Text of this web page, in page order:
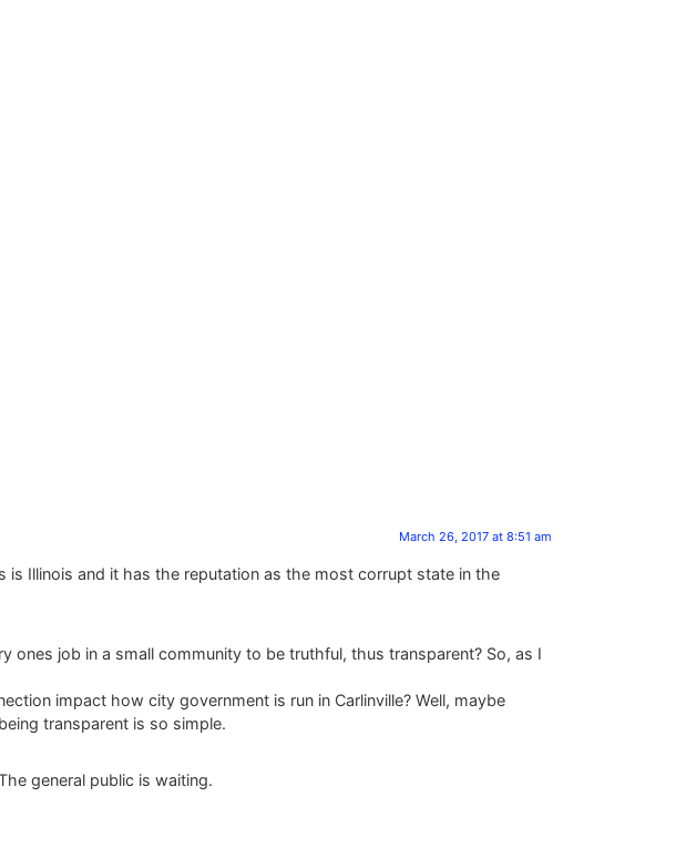
March 26, 2017 at 8:51 am
Illinois and it has the reputation as the most corrupt state in the
ones job in a small community to be truthful, thus transparent? So, as I
impact how city government is run in Carlinville? Well, maybe
transparent is so simple.
general public is waiting.